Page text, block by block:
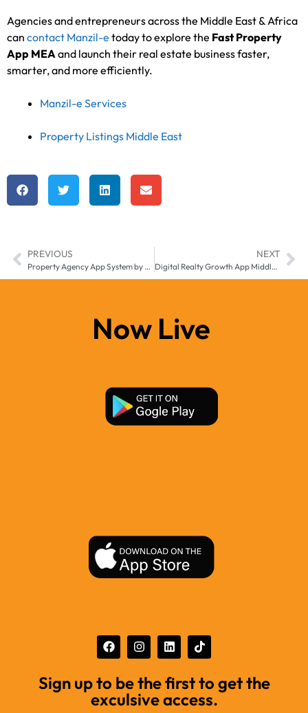
Agencies and entrepreneurs across the Middle East & Africa
can contact Manzil-e today to explore the Fast Property
App MEA and launch their real estate business faster,
smarter, and more efficiently.
Manzil-e Services
Property Listings Middle East
PREVIOUS
Property Agency App System by Manzilee for Middle East & Africa
NEXT
Digital Realty Growth App Middle East & Africa– Accelerate Real Estate Success with Manzil-e
Now Live
Sign up to be the first to get the
exculsive access.